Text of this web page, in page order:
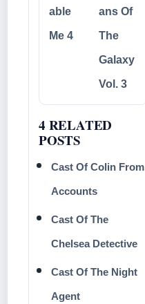
able
Me 4
ans Of
The
Galaxy
Vol. 3
4 RELATED
POSTS
Cast Of Colin From
Accounts
Cast Of The
Chelsea Detective
Cast Of The Night
Agent